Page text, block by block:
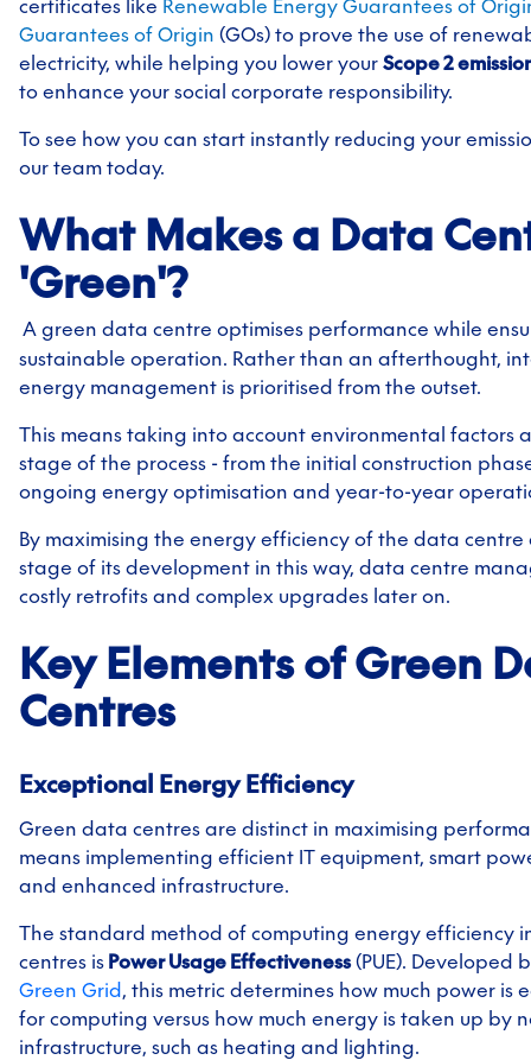
certificates like Renewable Energy Guarantees of
Guarantees of Origin (GOs) to prove the use of
electricity, while helping you lower your Scope 2
to enhance your social corporate responsibility.
To see how you can start instantly reducing your
our team today.
What Makes a Data
'Green'?
A green data centre optimises performance while
sustainable operation. Rather than an afterthought,
energy management is prioritised from the outset.
This means taking into account environmental factors
stage of the process - from the initial construction
ongoing energy optimisation and year-to-year
By maximising the energy efficiency of the data centre
stage of its development in this way, data centre
costly retrofits and complex upgrades later on.
Key Elements of Green
Centres
Exceptional Energy Efficiency
Green data centres are distinct in maximising
means implementing efficient IT equipment, smart
and enhanced infrastructure.
The standard method of computing energy efficiency
centres is Power Usage Effectiveness(PUE). Developed
Green Grid, this metric determines how much power is
for computing versus how much energy is taken up by
infrastructure, such as heating and lighting.